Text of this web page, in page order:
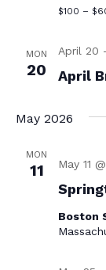
$100 –
MON
20 April
April 20
May 2026
MON
11 May 11
Boston